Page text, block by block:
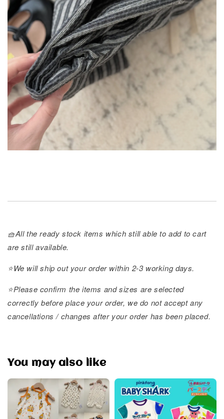
🧺All the ready stock items which still able to add to cart
are still available.
⭐️We will ship out your order within 2-3 working days.
⭐️Please confirm the items and sizes are selected
correctly before place your order, we do not accept any
cancellations / changes after your order has been placed.
You may also like